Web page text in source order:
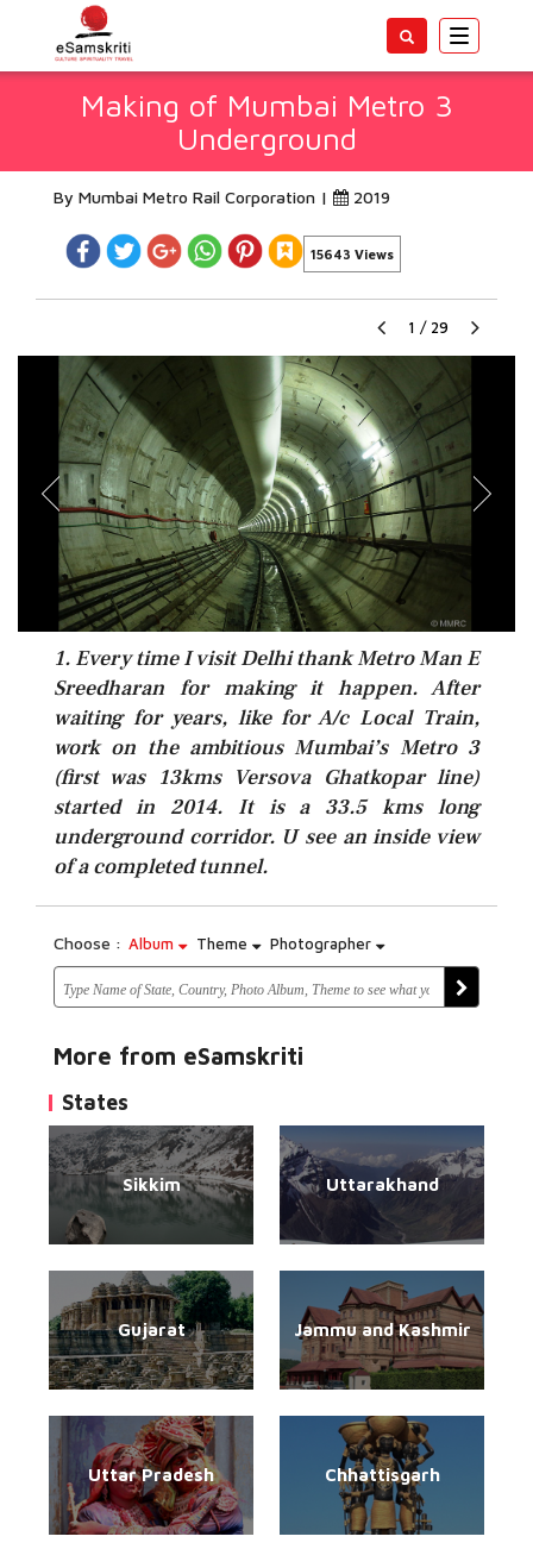
Toggle
Making of Mumbai Metro 3
Underground
By Mumbai Metro Rail Corporation | 2019
15643 Views
1 / 29
1. Every time I visit Delhi thank Metro Man E
Sreedharan for making it happen. After
waiting for years, like for A/c Local Train,
work on the ambitious Mumbai’s Metro 3
(first was 13kms Versova Ghatkopar line)
started in 2014. It is a 33.5 kms long
underground corridor. U see an inside view
of a completed tunnel.
Choose : Album Theme Photographer
More from eSamskriti
States
Sikkim Uttarakhand
Gujarat Jammu and Kashmir
Uttar Pradesh Chhattisgarh